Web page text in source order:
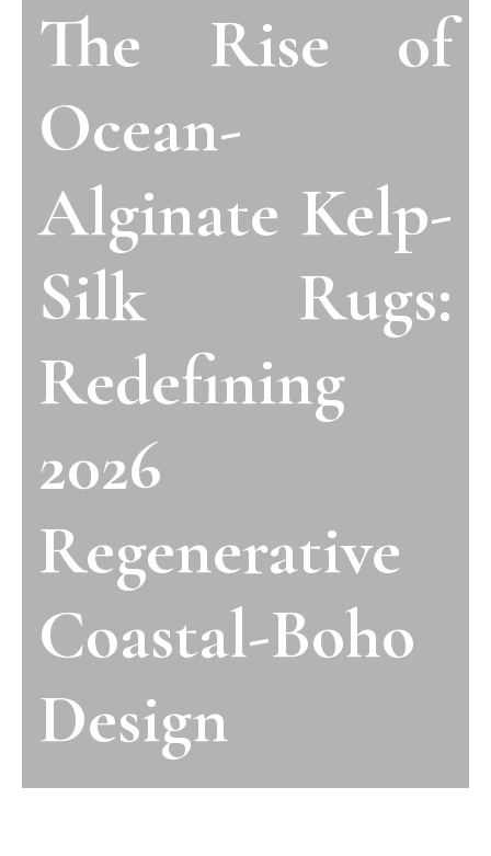
The Rise of
Ocean-
Alginate Kelp-
Silk Rugs:
Redefining
2026
Regenerative
Coastal-Boho
Design